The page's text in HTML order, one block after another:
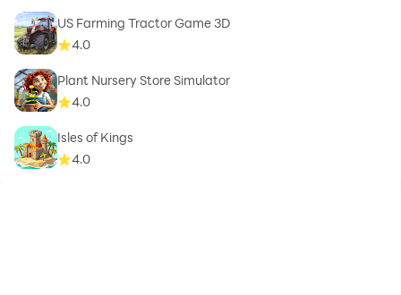
US Farming Tractor Game 3D
4.0
Plant Nursery Store Simulator
4.0
Isles of Kings
4.0